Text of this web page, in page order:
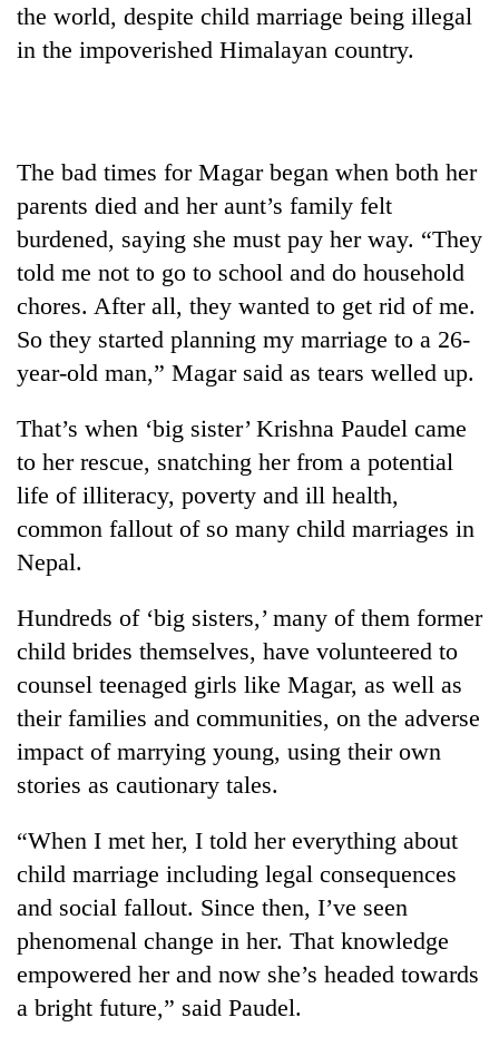
Health
Cancellation
of
seminar
sparks
Bodies
spotted
at
5,000m
on
Yalung
Ri,
halts
recovery
Smugglers
get
creative:
bicycles
used
to
transport
stolen
sal
timber
in
Rautahat
The
first
few
hours
decide
a
snakebite
victim's
the world, despite child marriage being illegal
in the impoverished Himalayan country.
The bad times for Magar began when both her
parents died and her aunt’s family felt
burdened, saying she must pay her way. “They
told me not to go to school and do household
chores. After all, they wanted to get rid of me.
So they started planning my marriage to a 26-
year-old man,” Magar said as tears welled up.
That’s when ‘big sister’ Krishna Paudel came
to her rescue, snatching her from a potential
life of illiteracy, poverty and ill health,
common fallout of so many child marriages in
Nepal.
Hundreds of ‘big sisters,’ many of them former
child brides themselves, have volunteered to
counsel teenaged girls like Magar, as well as
their families and communities, on the adverse
impact of marrying young, using their own
stories as cautionary tales.
“When I met her, I told her everything about
child marriage including legal consequences
and social fallout. Since then, I’ve seen
phenomenal change in her. That knowledge
empowered her and now she’s headed towards
a bright future,” said Paudel.